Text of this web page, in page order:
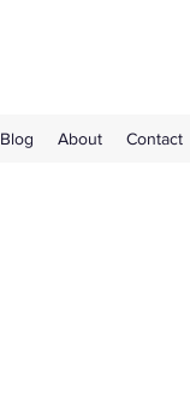
Blog About Contact